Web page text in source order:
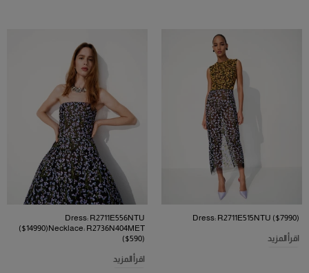
Dress: R2711E515NTU ($7990)
اقرأ المزيد
Dress: R2711E556NTU
($14990)Necklace: R2736N404MET
($590)
اقرأ المزيد